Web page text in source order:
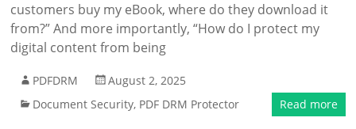
customers buy my eBook, where do they download it
from?” And more importantly, “How do I protect my
digital content from being
PDFDRM
August 2, 2025
Document Security, PDF DRM Protector Read more